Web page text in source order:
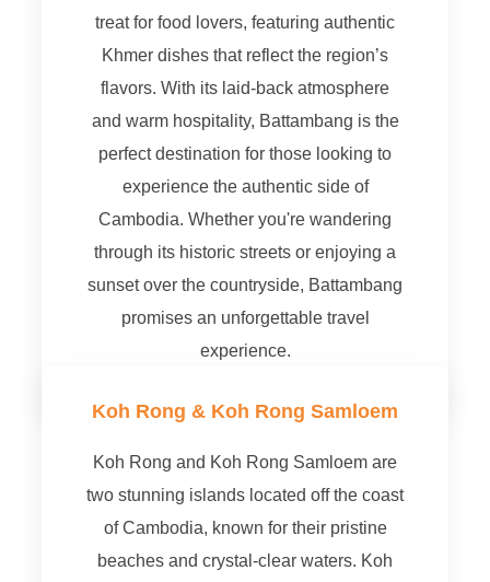
treat for food lovers, featuring authentic
Khmer dishes that reflect the region’s
flavors. With its laid-back atmosphere
and warm hospitality, Battambang is the
perfect destination for those looking to
experience the authentic side of
Cambodia. Whether you're wandering
through its historic streets or enjoying a
sunset over the countryside, Battambang
promises an unforgettable travel
experience.
Koh Rong & Koh Rong Samloem
Koh Rong and Koh Rong Samloem are
two stunning islands located off the coast
of Cambodia, known for their pristine
beaches and crystal-clear waters. Koh